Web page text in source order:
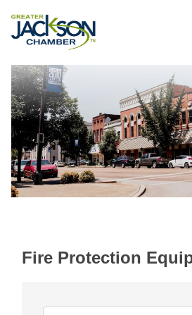
Fire Protection